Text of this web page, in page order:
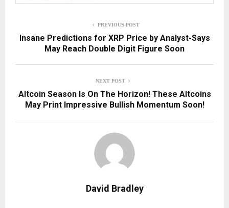
PREVIOUS POST
Insane Predictions for XRP Price by Analyst-Says
May Reach Double Digit Figure Soon
NEXT POST
Altcoin Season Is On The Horizon! These Altcoins
May Print Impressive Bullish Momentum Soon!
David Bradley